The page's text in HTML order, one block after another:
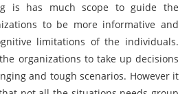
is has much scope to guide the
to be more informative and
limitations of the individuals.
organizations to take up decisions
and tough scenarios. However it